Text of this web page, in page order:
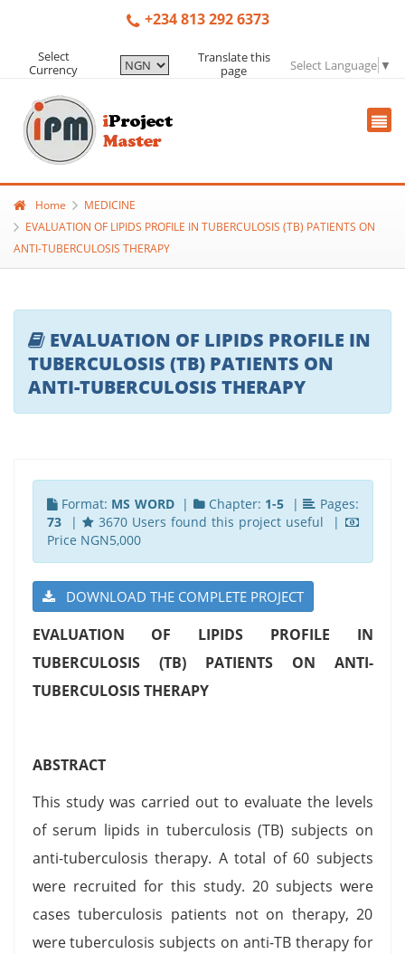
+234 813 292 6373
Select
Currency
Translate this
page
Select Language ▼
Home
MEDICINE
EVALUATION OF LIPIDS PROFILE IN TUBERCULOSIS (TB) PATIENTS ON
ANTI-TUBERCULOSIS THERAPY
EVALUATION OF LIPIDS PROFILE IN
TUBERCULOSIS (TB) PATIENTS ON
ANTI-TUBERCULOSIS THERAPY
Format: MS WORD| Chapter: 1-5 |
Pages:
73|
3670 Users found this project useful |
Price NGN5,000
DOWNLOAD THE COMPLETE PROJECT
EVALUATION OF LIPIDS PROFILE IN
TUBERCULOSIS (TB) PATIENTS ON ANTI-
TUBERCULOSIS THERAPY
ABSTRACT
This study was carried out to evaluate the levels
of serum lipids in tuberculosis (TB) subjects on
anti-tuberculosis therapy. A total of 60 subjects
were recruited for this study. 20 subjects were
cases tuberculosis patients not on therapy, 20
were tuberculosis subjects on anti-TB therapy for